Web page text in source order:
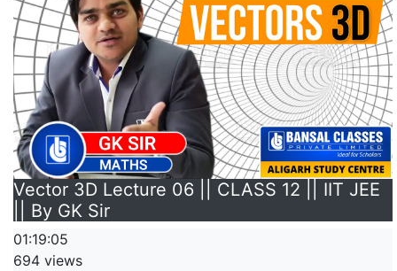
Vector 3D Lecture 06 || CLASS 12 || IIT JEE
|| By GK Sir
01:19:05
694 views